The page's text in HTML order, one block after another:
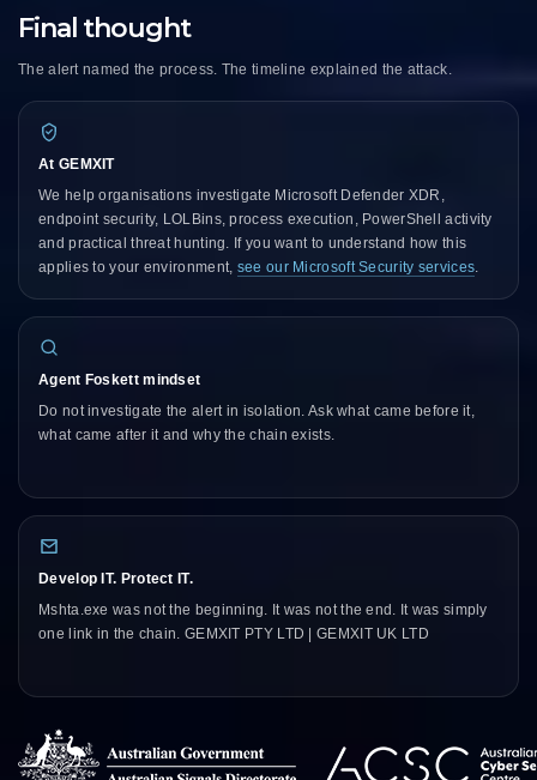
Final thought
The alert named the process. The timeline explained the attack.
At GEMXIT
We help organisations investigate Microsoft Defender XDR,
endpoint security, LOLBins, process execution, PowerShell activity
and practical threat hunting. If you want to understand how this
applies to your environment, see our Microsoft Security services.
Agent Foskett mindset
Do not investigate the alert in isolation. Ask what came before it,
what came after it and why the chain exists.
Develop IT. Protect IT.
Mshta.exe was not the beginning. It was not the end. It was simply
one link in the chain. GEMXIT PTY LTD | GEMXIT UK LTD